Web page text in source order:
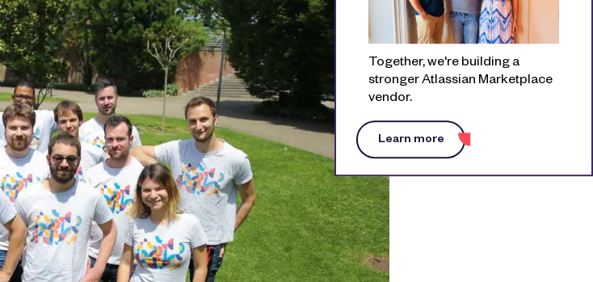
Together, we're building a
stronger Atlassian Marketplace
vendor.
Learn more